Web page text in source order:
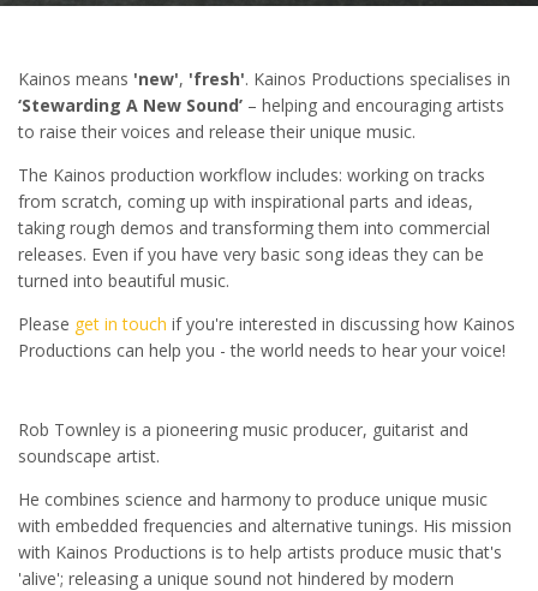
Kainos means 'new', 'fresh'. Kainos Productions specialises in
‘Stewarding A New Sound’ – helping and encouraging artists
to raise their voices and release their unique music.
The Kainos production workflow includes: working on tracks
from scratch, coming up with inspirational parts and ideas,
taking rough demos and transforming them into commercial
releases. Even if you have very basic song ideas they can be
turned into beautiful music.
Please get in touch if you're interested in discussing how Kainos
Productions can help you - the world needs to hear your voice!
Rob Townley is a pioneering music producer, guitarist and
soundscape artist.
He combines science and harmony to produce unique music
with embedded frequencies and alternative tunings. His mission
with Kainos Productions is to help artists produce music that's
'alive'; releasing a unique sound not hindered by modern